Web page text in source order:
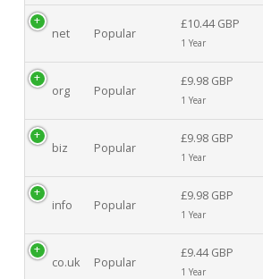
net Popular
£10.44 GBP
1 Year
org Popular
£9.98 GBP
1 Year
biz Popular
£9.98 GBP
1 Year
info Popular
£9.98 GBP
1 Year
co.uk Popular
£9.44 GBP
1 Year